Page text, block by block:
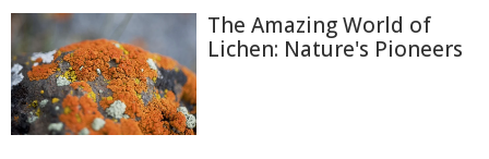
The Amazing World of
Lichen: Nature's Pioneers